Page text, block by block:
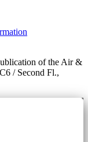
of the Air &
/ Second Fl.,